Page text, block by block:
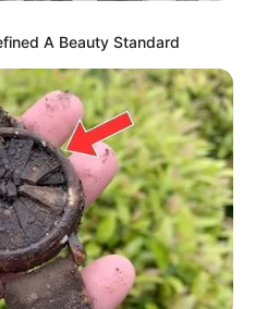
A Beauty Standard